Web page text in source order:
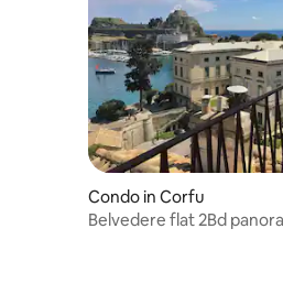
Condo in Corfu
Belvedere flat 2Bd